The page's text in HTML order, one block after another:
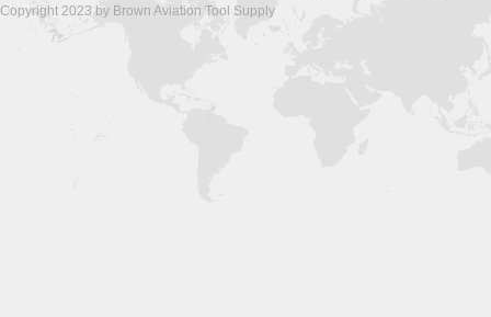
Copyright 2023 by Brown Aviation Tool Supply